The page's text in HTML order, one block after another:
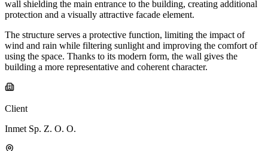
wall shielding the main entrance to the building, creating additional
protection and a visually attractive facade element.
The structure serves a protective function, limiting the impact of
wind and rain while filtering sunlight and improving the comfort of
using the space. Thanks to its modern form, the wall gives the
building a more representative and coherent character.
Client
Inmet Sp. Z. O. O.